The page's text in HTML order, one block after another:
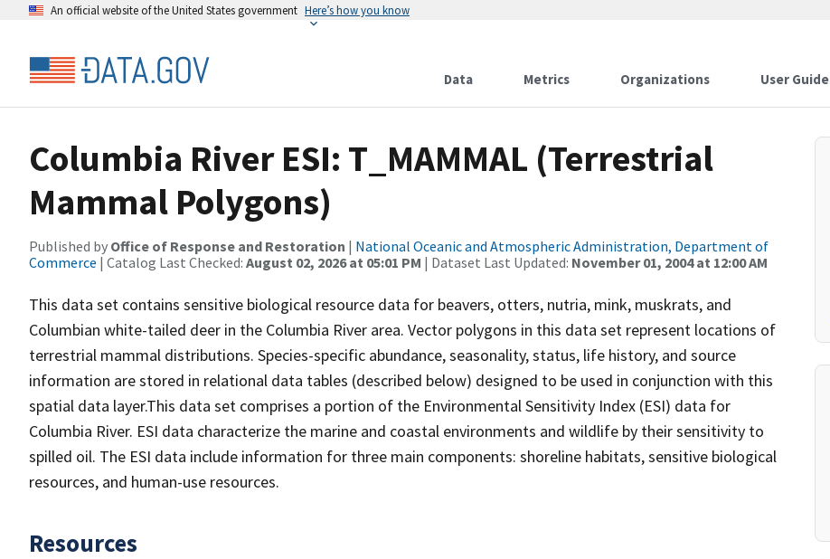
An official website of the United States government Here’s how you know
Data Metrics Organizations User Guide
Columbia River ESI: T_MAMMAL (Terrestrial
Mammal Polygons)
Published by Office of Response and Restoration | National Oceanic and Atmospheric Administration, Department of
Commerce | Catalog Last Checked: August 02, 2026 at 05:01 PM | Dataset Last Updated: November 01, 2004 at 12:00 AM
This data set contains sensitive biological resource data for beavers, otters, nutria, mink, muskrats, and
Columbian white-tailed deer in the Columbia River area. Vector polygons in this data set represent locations of
terrestrial mammal distributions. Species-specific abundance, seasonality, status, life history, and source
information are stored in relational data tables (described below) designed to be used in conjunction with this
spatial data layer.This data set comprises a portion of the Environmental Sensitivity Index (ESI) data for
Columbia River. ESI data characterize the marine and coastal environments and wildlife by their sensitivity to
spilled oil. The ESI data include information for three main components: shoreline habitats, sensitive biological
resources, and human-use resources.
Resources